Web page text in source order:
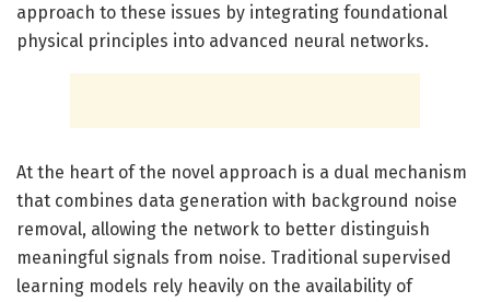
approach to these issues by integrating foundational
physical principles into advanced neural networks.
At the heart of the novel approach is a dual mechanism
that combines data generation with background noise
removal, allowing the network to better distinguish
meaningful signals from noise. Traditional supervised
learning models rely heavily on the availability of